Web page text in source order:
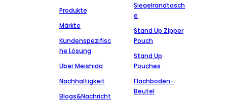
Produkte
Märkte
Kundenspezifisc
he Lösung
Über Meishida
Nachhaltigkeit
Blogs&Nachricht
Siegelrandtasch
e
Stand Up Zipper
Pouch
Stand Up
Pouches
Flachboden-
Beutel